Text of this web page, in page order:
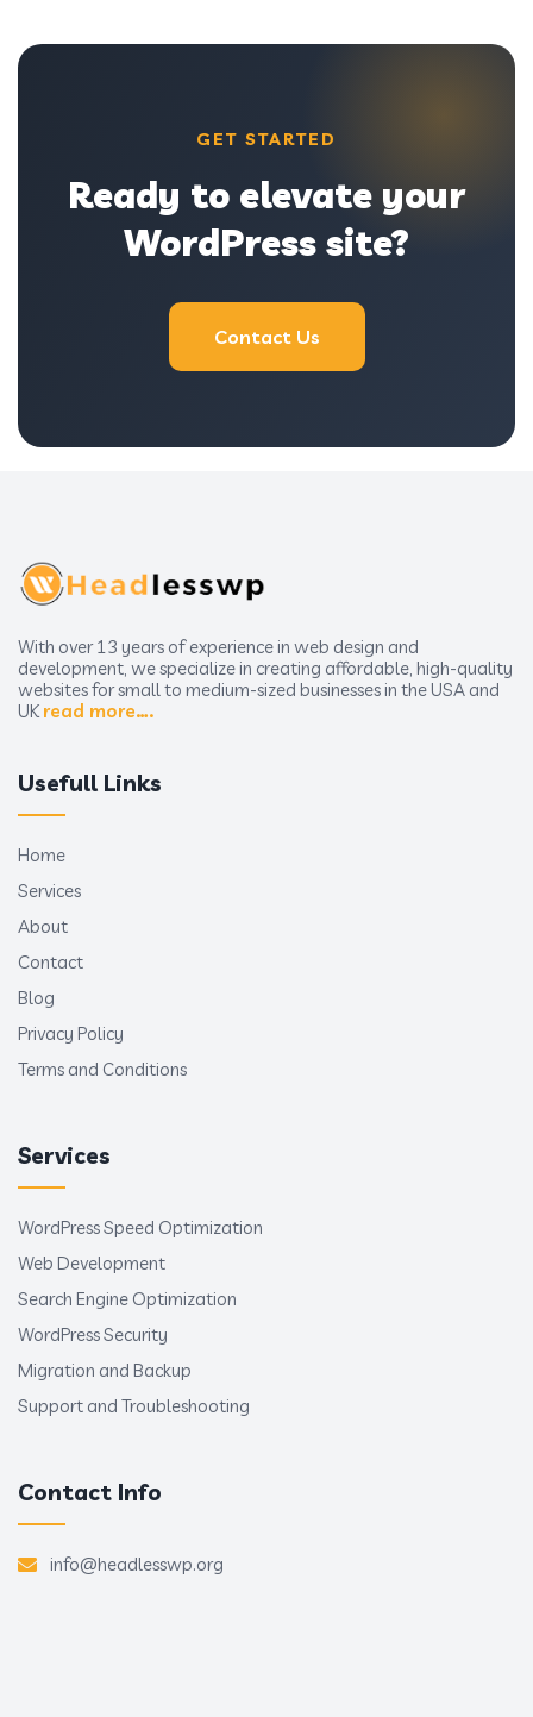
GET STARTED
Ready to elevate your
WordPress site?
Contact Us
With over 13 years of experience in web design and
development, we specialize in creating affordable, high-quality
websites for small to medium-sized businesses in the USA and
UKread more….
Usefull Links
Home
Services
About
Contact
Blog
Privacy Policy
Terms and Conditions
Services
WordPress Speed Optimization
Web Development
Search Engine Optimization
WordPress Security
Migration and Backup
Support and Troubleshooting
Contact Info
info@headlesswp.org